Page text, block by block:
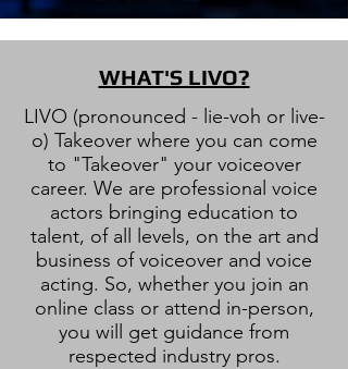
WHAT'S LIVO?
LIVO (pronounced - lie-voh or live-
o) Takeover where you can come
to "Takeover" your voiceover
career. We are professional voice
actors bringing education to
talent, of all levels, on the art and
business of voiceover and voice
acting. So, whether you join an
online class or attend in-person,
you will get guidance from
respected industry pros.